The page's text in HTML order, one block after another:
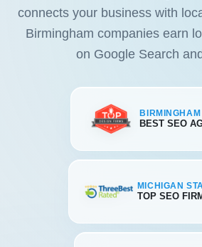
connects your business with
Birmingham companies earn
on Google Search
BIRMINGHAM
BEST SEO
MICHIGAN
TOP SEO